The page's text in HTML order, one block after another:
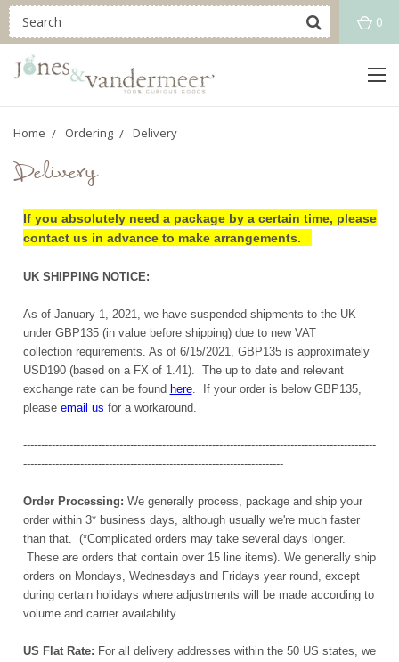
0
Home Ordering Delivery
Delivery
If you absolutely need a package by a certain time, please
contact us in advance to make arrangements.
UK SHIPPING NOTICE:
As of January 1, 2021, we have suspended shipments to the UK
under GBP135 (in value before shipping) due to new VAT
collection requirements. As of 6/15/2021, GBP135 is approximately
USD190 (based on a FX of 1.41). The up to date and relevant
exchange rate can be found here. If your order is below GBP135,
pleaseemail us for a workaround.
---------------------------------------------------------------------------------------------------
-------------------------------------------------------------------------
Order Processing: We generally process, package and ship your
order within 3* business days, although usually we're much faster
than that. (*Complicated orders may take several days longer.
These are orders that contain over 15 line items). We generally ship
orders on Mondays, Wednesdays and Fridays year round, except
during certain holidays where adjustments will be made according to
volume and carrier availability.
US Flat Rate: For all delivery addresses within the 50 US states, we